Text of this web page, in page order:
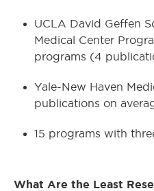
UCLA David Geffen
Medical Center
programs (4
Yale-New Haven
publications on
15 programs with
What Are the Least